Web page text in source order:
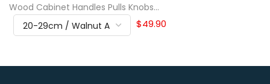
Wood Cabinet Handles Pulls Knobs...
$49.90